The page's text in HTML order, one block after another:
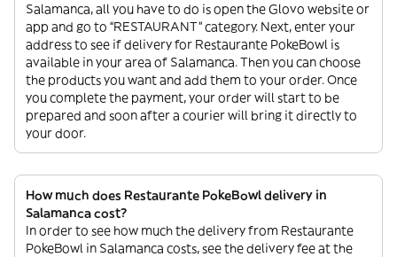
Salamanca, all you have to do is open the Glovo website or
app and go to “RESTAURANT” category. Next, enter your
address to see if delivery for Restaurante PokeBowl is
available in your area of Salamanca. Then you can choose
the products you want and add them to your order. Once
you complete the payment, your order will start to be
prepared and soon after a courier will bring it directly to
your door.
How much does Restaurante PokeBowl delivery in
Salamanca cost?
In order to see how much the delivery from Restaurante
PokeBowl in Salamanca costs, see the delivery fee at the